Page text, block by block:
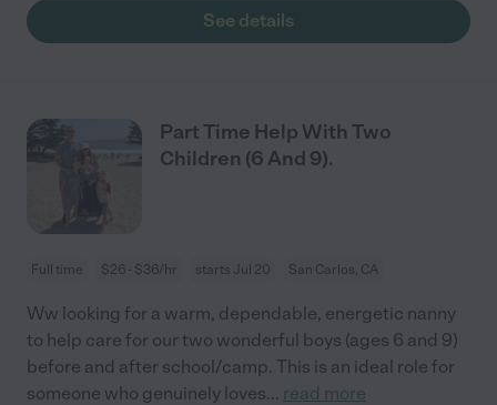
See details
Part Time Help With Two
Children (6 And 9).
Full time $26 - $36/hr starts Jul 20 San Carlos, CA
Ww looking for a warm, dependable, energetic nanny
to help care for our two wonderful boys (ages 6 and 9)
before and after school/camp. This is an ideal role for
someone who genuinely loves... read more